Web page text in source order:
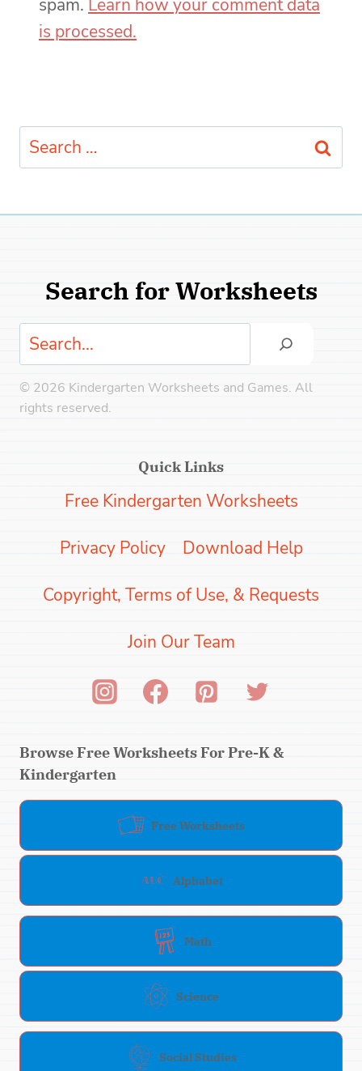
spam. Learn how your comment data
is processed.
Search
for:
Search for Worksheets
Search
© 2026 Kindergarten Worksheets and Games. All
rights reserved.
Quick Links
Free Kindergarten Worksheets
Privacy Policy Download Help
Copyright, Terms of Use, & Requests
Join Our Team
Browse Free Worksheets For Pre-K &
Kindergarten
Free Worksheets
Alphabet
Math
Science
Social Studies